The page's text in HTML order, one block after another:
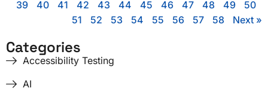
39 40 41 42 43 44 45 46 47 48 49
50
51
52 53 54 55 56 57 58 Next »
Categories
Accessibility Testing
AI